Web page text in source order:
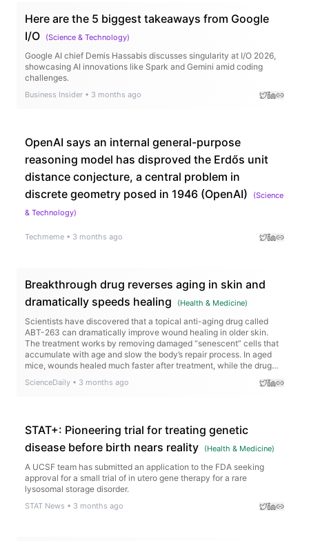
Here are the 5 biggest takeaways from Google
I/O
(Science & Technology)
Google AI chief Demis Hassabis discusses singularity at I/O 2026,
showcasing AI innovations like Spark and Gemini amid coding
challenges.
Business Insider • 3 months ago
OpenAI says an internal general-purpose
reasoning model has disproved the Erdős unit
distance conjecture, a central problem in
discrete geometry posed in 1946 (OpenAI)
(Science
& Technology)
Techmeme • 3 months ago
Breakthrough drug reverses aging in skin and
dramatically speeds healing
(Health & Medicine)
Scientists have discovered that a topical anti-aging drug called
ABT-263 can dramatically improve wound healing in older skin.
The treatment works by removing damaged “senescent” cells that
accumulate with age and slow the body’s repair process. In aged
mice, wounds healed much faster after treatment, while the drug
regeneration.
ScienceDaily • 3 months ago
STAT+: Pioneering trial for treating genetic
disease before birth nears reality
(Health & Medicine)
A UCSF team has submitted an application to the FDA seeking
approval for a small trial of in utero gene therapy for a rare
lysosomal storage disorder.
STAT News • 3 months ago